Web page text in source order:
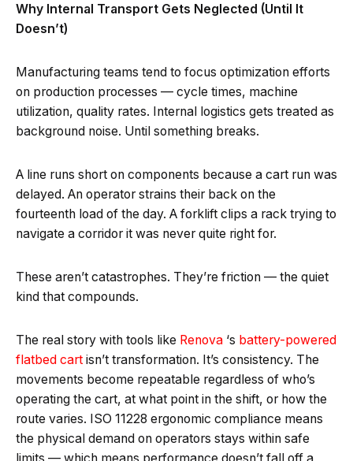
Why Internal Transport Gets Neglected (Until It
Doesn’t)
Manufacturing teams tend to focus optimization efforts
on production processes — cycle times, machine
utilization, quality rates. Internal logistics gets treated as
background noise. Until something breaks.
A line runs short on components because a cart run was
delayed. An operator strains their back on the
fourteenth load of the day. A forklift clips a rack trying to
navigate a corridor it was never quite right for.
These aren’t catastrophes. They’re friction — the quiet
kind that compounds.
The real story with tools like Renova ‘s battery-powered
flatbed cart isn’t transformation. It’s consistency. The
movements become repeatable regardless of who’s
operating the cart, at what point in the shift, or how the
route varies. ISO 11228 ergonomic compliance means
the physical demand on operators stays within safe